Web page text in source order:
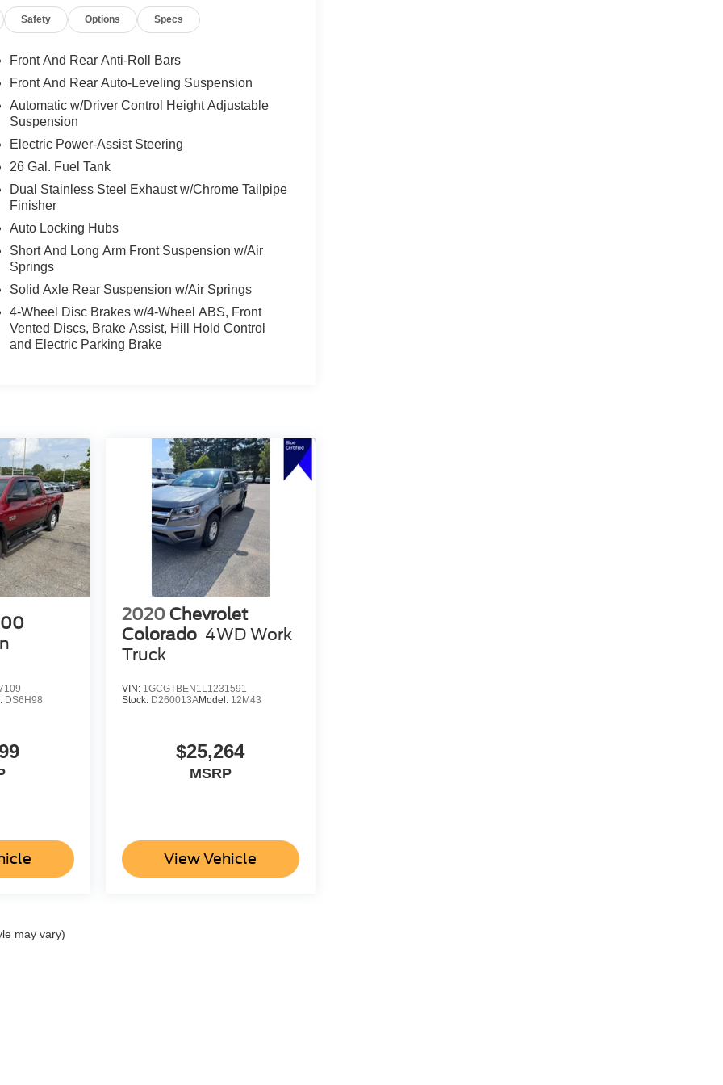
Safety Options Specs
Front And Rear Anti-Roll Bars
Front And Rear Auto-Leveling Suspension
Automatic w/Driver Control Height Adjustable
Suspension
Electric Power-Assist Steering
26 Gal. Fuel Tank
Dual Stainless Steel Exhaust w/Chrome Tailpipe
Finisher
Auto Locking Hubs
Short And Long Arm Front Suspension w/Air
Springs
Solid Axle Rear Suspension w/Air Springs
4-Wheel Disc Brakes w/4-Wheel ABS, Front
Vented Discs, Brake Assist, Hill Hold Control
and Electric Parking Brake
DS6H98
2020 Chevrolet
Colorado 4WD Work
Truck
VIN: 1GCGTBEN1L1231591
Stock: D260013AModel: 12M43
$25,264
MSRP
View Vehicle
may vary)